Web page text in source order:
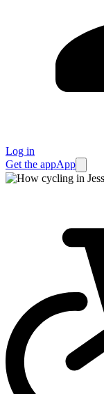
Log in
Get the appApp